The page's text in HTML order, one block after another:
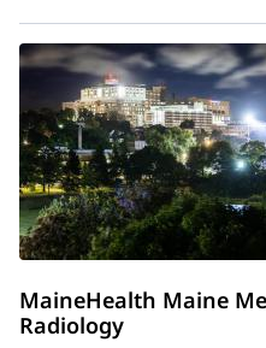
MaineHealth Maine
Radiology